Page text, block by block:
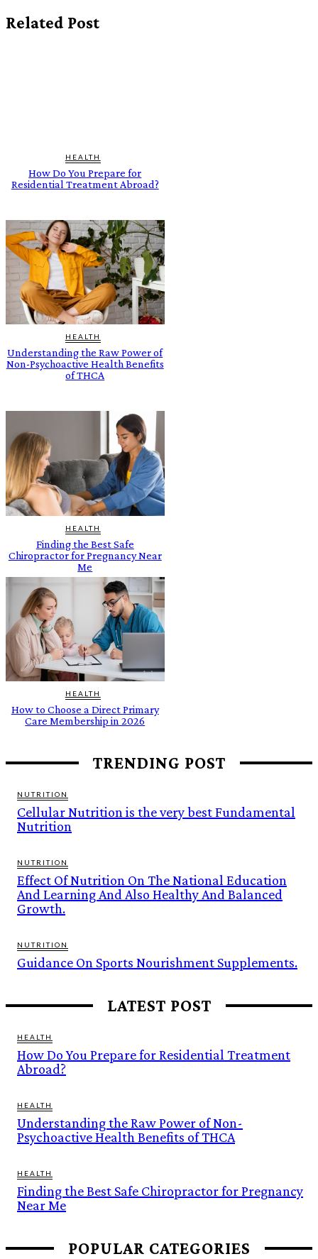
Related Post
HEALTH
How Do You Prepare for
Residential Treatment Abroad?
HEALTH
Understanding the Raw Power of
Non-Psychoactive Health Benefits
of THCA
HEALTH
Finding the Best Safe
Chiropractor for Pregnancy Near
Me
HEALTH
How to Choose a Direct Primary
Care Membership in 2026
TRENDING POST
NUTRITION
Cellular Nutrition is the very best Fundamental
Nutrition
NUTRITION
Effect Of Nutrition On The National Education
And Learning And Also Healthy And Balanced
Growth.
NUTRITION
Guidance On Sports Nourishment Supplements.
LATEST POST
HEALTH
How Do You Prepare for Residential Treatment
Abroad?
HEALTH
Understanding the Raw Power of Non-
Psychoactive Health Benefits of THCA
HEALTH
Finding the Best Safe Chiropractor for Pregnancy
Near Me
POPULAR CATEGORIES